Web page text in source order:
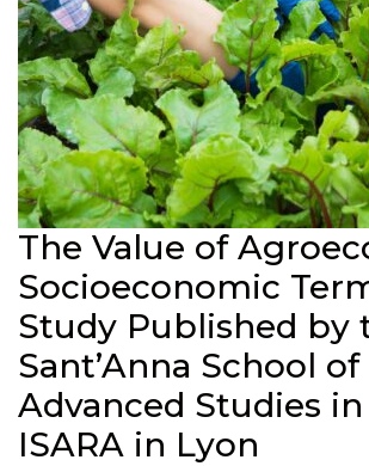
The Value of
Socioeconomic
Study Published by
Sant’Anna School of
Advanced Studies in
ISARA in Lyon